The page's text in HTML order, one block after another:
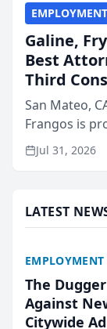
Galine,
Best
Third
San Mateo,
Frangos is
named Best
annual Best
Jul 31, 2026
LATEST
The
Against
Citywide